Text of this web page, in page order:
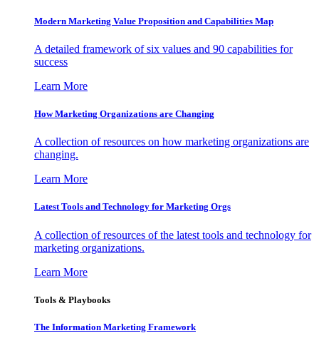
Modern Marketing Value Proposition and Capabilities Map
A detailed framework of six values and 90 capabilities for
success
Learn More
How Marketing Organizations are Changing
A collection of resources on how marketing organizations are
changing.
Learn More
Latest Tools and Technology for Marketing Orgs
A collection of resources of the latest tools and technology for
marketing organizations.
Learn More
Tools & Playbooks
The Information Marketing Framework